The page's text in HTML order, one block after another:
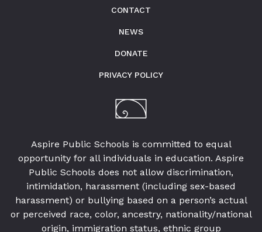
Aspire Public Schools is committed to equal
opportunity for all individuals in education. Aspire
Public Schools does not allow discrimination,
intimidation, harassment (including sex-based
harassment) or bullying based on a person’s actual
or perceived race, color, ancestry, nationality/national
origin, immigration status, ethnic group
CONTACT
NEWS
DONATE
PRIVACY POLICY